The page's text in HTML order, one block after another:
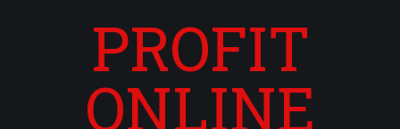
PROFIT
ONLINE